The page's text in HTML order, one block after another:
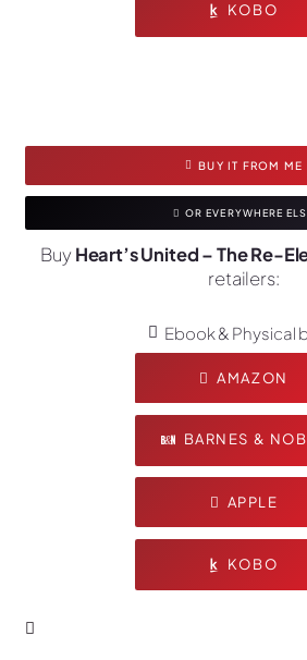
KOBO
BUY IT FROM ME
OR EVERYWHERE
BuyHeart’s United – The Re-
retailers:
Ebook & Physical
AMAZON
BARNES &
APPLE
KOBO